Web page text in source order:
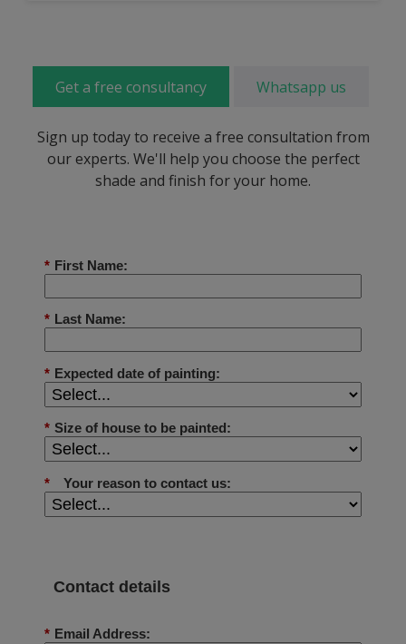
Get a free consultancy Whatsapp us
Sign up today to receive a free consultation from
our experts. We'll help you choose the perfect
shade and finish for your home.